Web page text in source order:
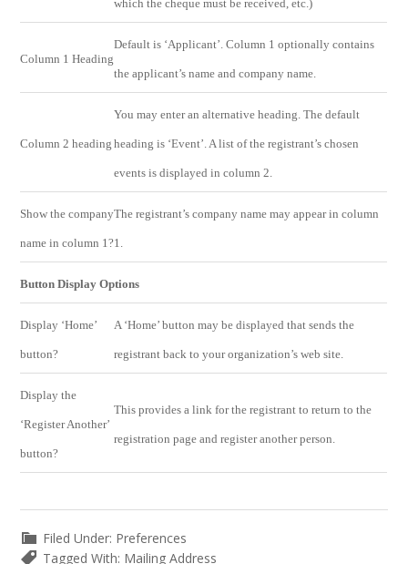
which the cheque must be received, etc.)
Column 1 Heading
Default is ‘Applicant’. Column 1 optionally contains
the applicant’s name and company name.
Column 2 heading
You may enter an alternative heading. The default
heading is ‘Event’. A list of the registrant’s chosen
events is displayed in column 2.
Show the company
name in column 1?
The registrant’s company name may appear in column
1.
Button Display Options
Display ‘Home’
button?
A ‘Home’ button may be displayed that sends the
registrant back to your organization’s web site.
Display the
‘Register Another’
button?
This provides a link for the registrant to return to the
registration page and register another person.
Filed Under: Preferences
Tagged With: Mailing Address